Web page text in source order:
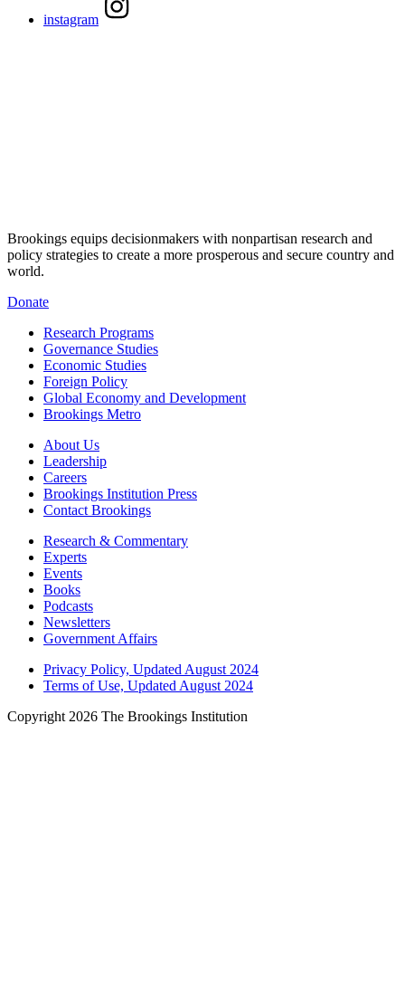
instagram
Brookings equips decisionmakers with nonpartisan research and
policy strategies to create a more prosperous and secure country and
world.
Donate
Research Programs
Governance Studies
Economic Studies
Foreign Policy
Global Economy and Development
Brookings Metro
About Us
Leadership
Careers
Brookings Institution Press
Contact Brookings
Research & Commentary
Experts
Events
Books
Podcasts
Newsletters
Government Affairs
Privacy Policy, Updated August 2024
Terms of Use, Updated August 2024
Copyright 2026 The Brookings Institution